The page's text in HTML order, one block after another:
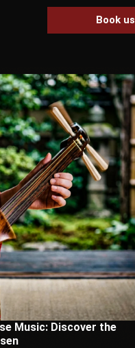
Book us
Music: Discover the